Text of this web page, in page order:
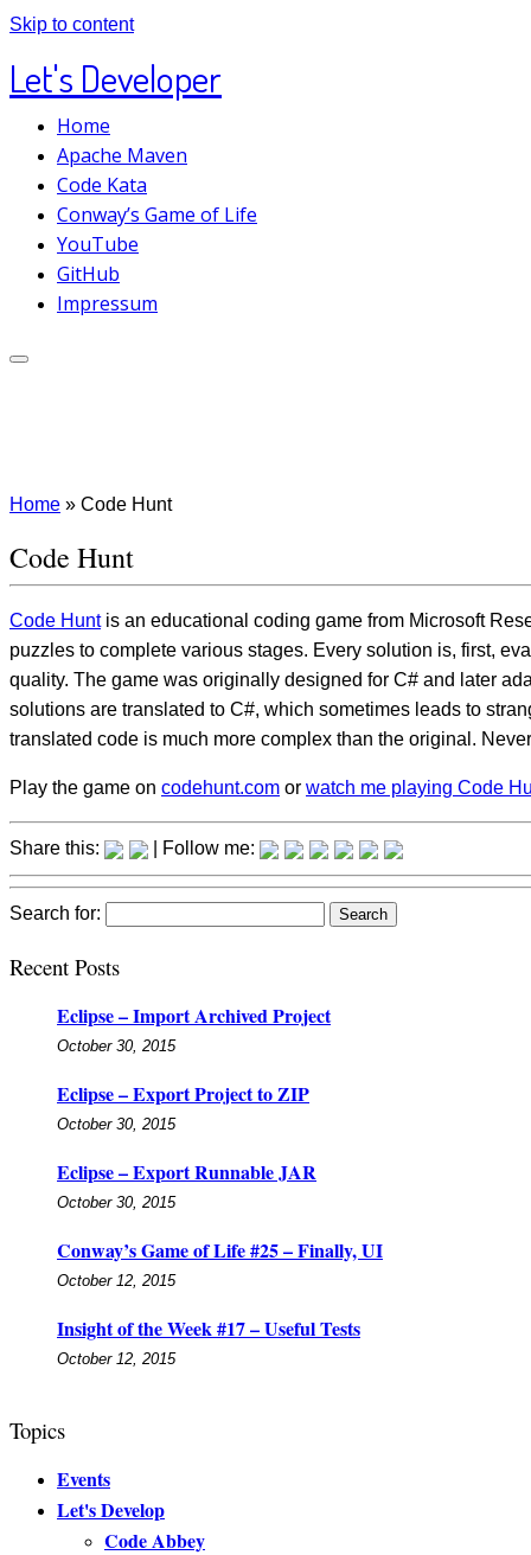
Skip to content
Let's Developer
Home
Apache Maven
Code Kata
Conway’s Game of Life
YouTube
GitHub
Impressum
Home » Code Hunt
Code Hunt
Code Huntis an educational coding game from Microsoft
puzzles to complete various stages. Every solution is, first,
quality. The game was originally designed for C# and later
solutions are translated to C#, which sometimes leads to
translated code is much more complex than the original.
Play the game on codehunt.com or watch me playing Code
Share this: | Follow me:
Search for:
Recent Posts
Eclipse – Import Archived Project
October 30, 2015
Eclipse – Export Project to ZIP
October 30, 2015
Eclipse – Export Runnable JAR
October 30, 2015
Conway’s Game of Life #25 – Finally, UI
October 12, 2015
Insight of the Week #17 – Useful Tests
October 12, 2015
Topics
Events
Let's Develop
Code Abbey